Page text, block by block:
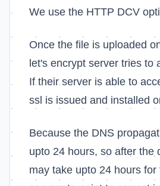
We use the HTTP DCV
Once the file is uploaded
let's encrypt server tries to
If their server is able to
ssl is issued and installed
Because the DNS
upto 24 hours, so after the
may take upto 24 hours